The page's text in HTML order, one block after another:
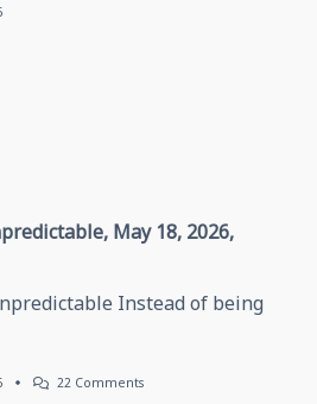
May 18, 2026,
Instead of being
22 CommentsOn